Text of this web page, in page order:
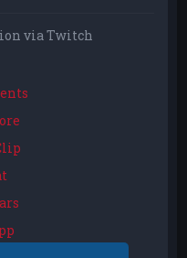
via Twitch